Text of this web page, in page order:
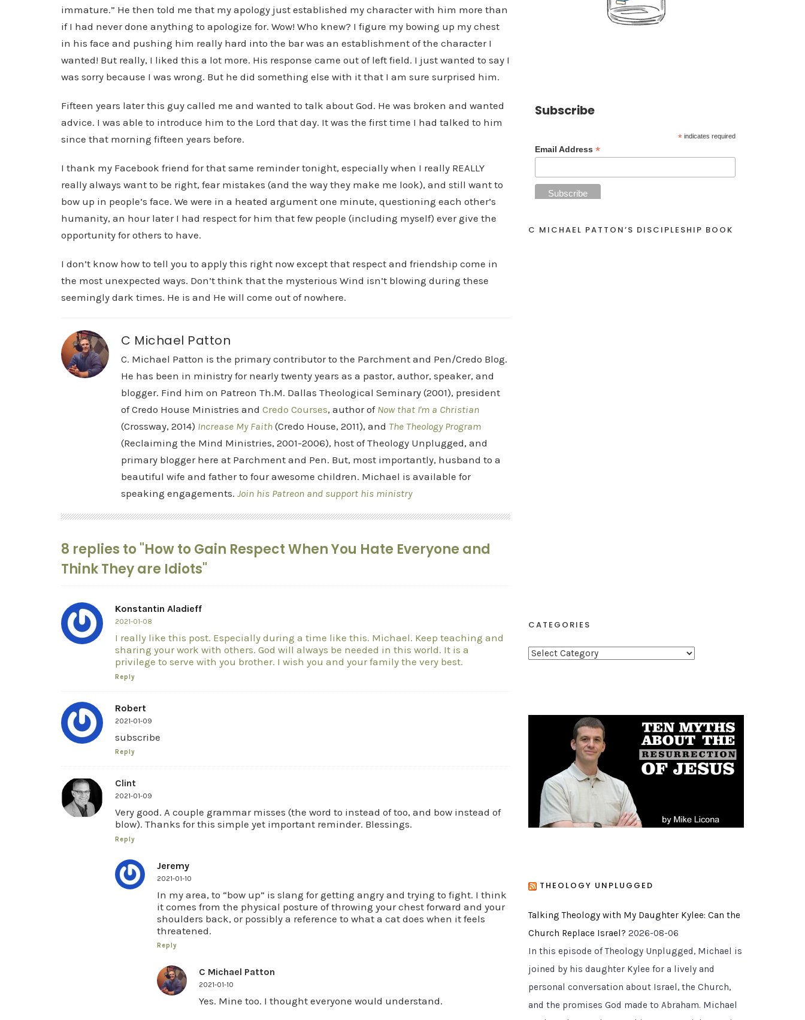
immature.” He then told me that my apology just established my character with him more than
if I had never done anything to apologize for. Wow! Who knew? I figure my bowing up my chest
in his face and pushing him really hard into the bar was an establishment of the character I
wanted! But really, I liked this a lot more. His response came out of left field. I just wanted to say I
was sorry because I was wrong. But he did something else with it that I am sure surprised him.
Fifteen years later this guy called me and wanted to talk about God. He was broken and wanted
advice. I was able to introduce him to the Lord that day. It was the first time I had talked to him
since that morning fifteen years before.
I thank my Facebook friend for that same reminder tonight, especially when I really REALLY
really always want to be right, fear mistakes (and the way they make me look), and still want to
bow up in people’s face. We were in a heated argument one minute, questioning each other’s
humanity, an hour later I had respect for him that few people (including myself) ever give the
opportunity for others to have.
I don’t know how to tell you to apply this right now except that respect and friendship come in
the most unexpected ways. Don’t think that the mysterious Wind isn’t blowing during these
seemingly dark times. He is and He will come out of nowhere.
C Michael Patton
C. Michael Patton is the primary contributor to the Parchment and Pen/Credo Blog.
He has been in ministry for nearly twenty years as a pastor, author, speaker, and
blogger. Find him on Patreon Th.M. Dallas Theological Seminary (2001), president
of Credo House Ministries and Credo Courses, author of Now that I'm a Christian
(Crossway, 2014) Increase My Faith (Credo House, 2011), and The Theology Program
(Reclaiming the Mind Ministries, 2001-2006), host of Theology Unplugged, and
primary blogger here at Parchment and Pen. But, most importantly, husband to a
beautiful wife and father to four awesome children. Michael is available for
speaking engagements. Join his Patreon and support his ministry
8 replies to "How to Gain Respect When You Hate Everyone and
Think They are Idiots"
Konstantin Aladieff
2021-01-08
I really like this post. Especially during a time like this. Michael. Keep teaching and
sharing your work with others. God will always be needed in this world. It is a
privilege to serve with you brother. I wish you and your family the very best.
Reply
Robert
2021-01-09
subscribe
Reply
Clint
2021-01-09
Very good. A couple grammar misses (the word to instead of too, and bow instead of
blow). Thanks for this simple yet important reminder. Blessings.
Reply
Jeremy
2021-01-10
In my area, to “bow up” is slang for getting angry and trying to fight. I think
it comes from the physical posture of throwing your chest forward and your
shoulders back, or possibly a reference to what a cat does when it feels
threatened.
Reply
C Michael Patton
2021-01-10
Yes. Mine too. I thought everyone would understand.
Subscribe
* indicates required
Email Address *
C MICHAEL PATTON’S DISCIPLESHIP BOOK
CATEGORIES
C
g
THEOLOGY UNPLUGGED
Talking Theology with My Daughter Kylee: Can the
Church Replace Israel? 2026-08-06
In this episode of Theology Unplugged, Michael is
joined by his daughter Kylee for a lively and
personal conversation about Israel, the Church,
and the promises God made to Abraham. Michael